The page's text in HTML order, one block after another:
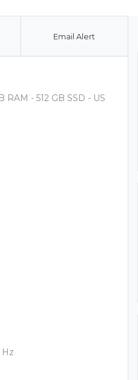
Email Alert
- 512 GB SSD - US